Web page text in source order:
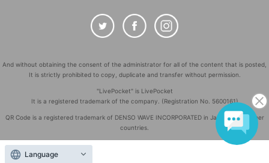
And without obtaining the consent of the administrator for all of the content that is posted,
It is strictly prohibited to copy, duplicate and transfer without permission.
"LivePocket" is LivePocket
It is a registered trademark of the company. (Registration No. 5600161)
QR Code is a registered trademark of DENSO WAVE INCORPORATED in Japan and in other
countries.
Copyright
Language